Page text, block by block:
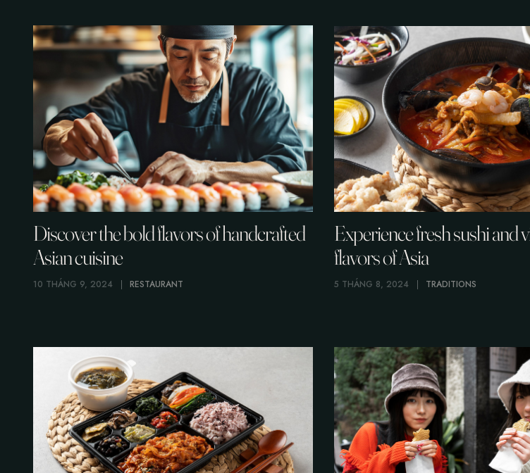
Discover the bold flavors of handcrafted
Asian cuisine
10 THÁNG 9, 2024 RESTAURANT
Experience fresh sushi and
flavors of Asia
5 THÁNG 8, 2024 TRADITIONS